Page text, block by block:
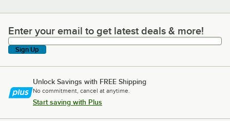
Enter your email to get latest deals & more!
Enter your email to get latest deals & more!
Sign Up
Unlock Savings with FREE Shipping
No commitment, cancel at anytime.
Start saving with Plus